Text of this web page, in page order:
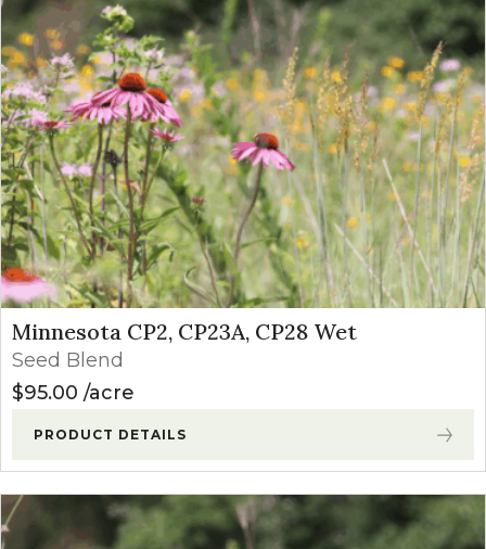
Minnesota CP2, CP23A, CP28 Wet
Seed Blend
$95.00 acre
PRODUCT DETAILS